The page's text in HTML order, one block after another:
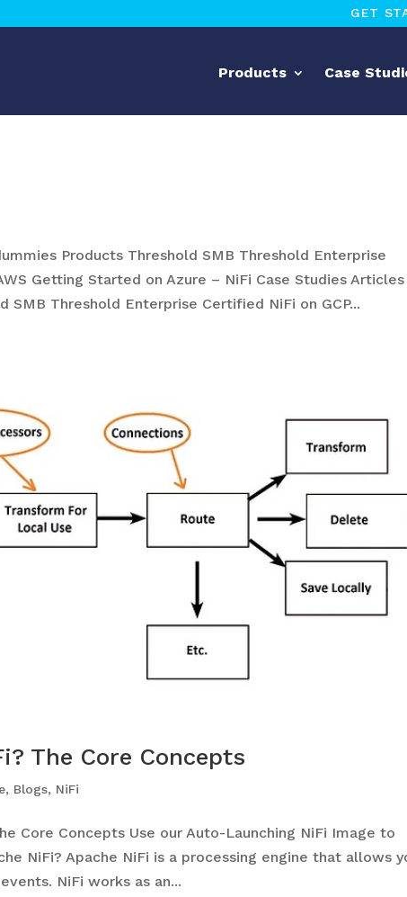
GET
Products Case
Products Threshold SMB Threshold Enterprise
Getting Started on Azure – NiFi Case Studies Articles
SMB Threshold Enterprise Certified NiFi on GCP...
The Core Concepts
, Blogs, NiFi
Core Concepts Use our Auto-Launching NiFi Image to
NiFi? Apache NiFi is a processing engine that allows
NiFi works as an...